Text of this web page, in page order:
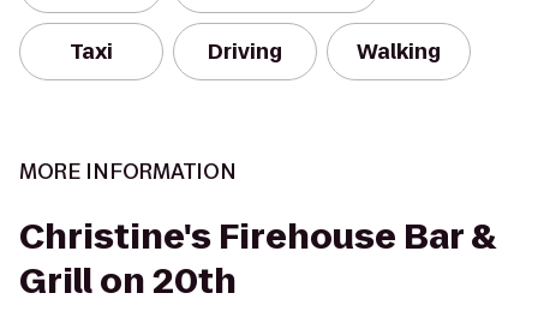
Taxi Driving Walking
MORE INFORMATION
Christine's Firehouse Bar &
Grill on 20th